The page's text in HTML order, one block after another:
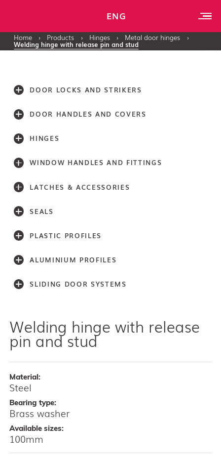
ENG
Home › Products › Hinges › Metal door hinges ›
Welding hinge with release pin and stud
DOOR LOCKS AND STRIKERS
DOOR HANDLES AND COVERS
HINGES
WINDOW HANDLES AND FITTINGS
LATCHES & ACCESSORIES
SEALS
PLASTIC PROFILES
ALUMINIUM PROFILES
SLIDING DOOR SYSTEMS
Accessories
Light series (30,40,60)
Light series (75)
Heavy weight series (300/500)
Architectual series SAGA
AISI 304 and 316 L (100, 150, 300, 500)
Bottom guides and channels
Welding hinge with release
pin and stud
Material:
Steel
Bearing type:
Brass washer
Available sizes:
100mm